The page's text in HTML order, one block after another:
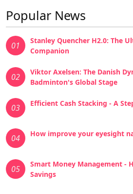
Popular News
01
Stanley Quencher H2.0: The
Companion
02
Viktor Axelsen: The Danish
Badminton's Global Stage
03 Efficient Cash Stacking - A
04 How improve your eyesight
05
Smart Money Management -
Savings